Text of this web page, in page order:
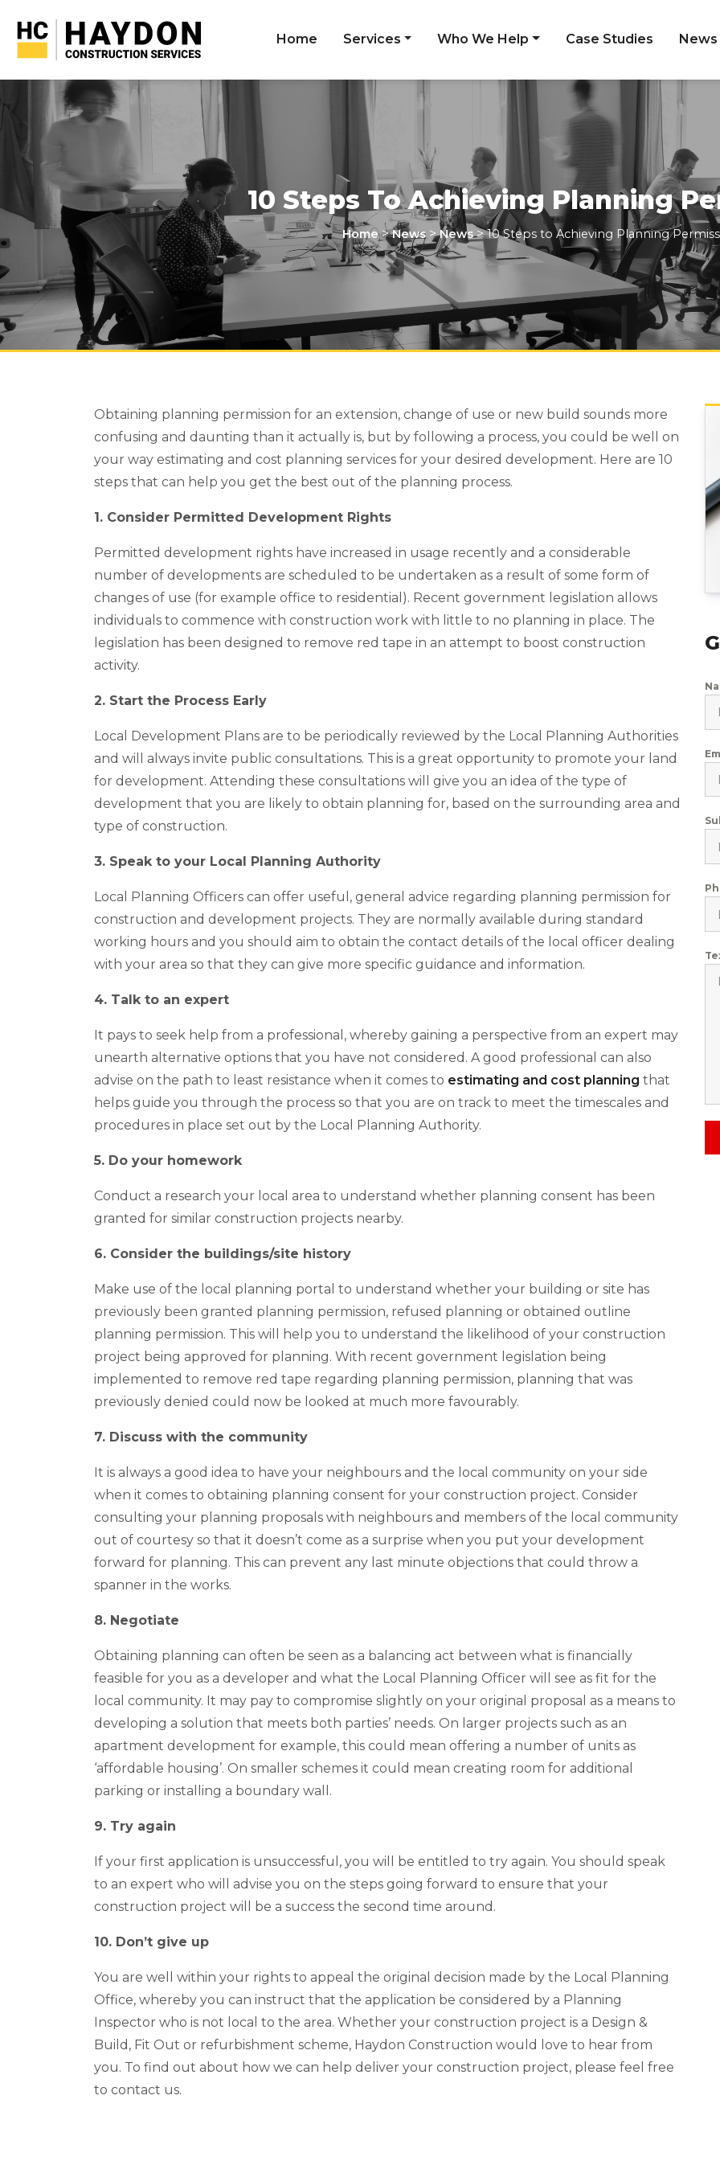
Home Services Who We Help Case Studies News
10 Steps To Achieving Planning
Home>News>News>10 Steps to Achieving Planning
Obtaining planning permission for an extension, change of use or new build sounds more
confusing and daunting than it actually is, but by following a process, you could be well on
your way estimating and cost planning services for your desired development. Here are 10
steps that can help you get the best out of the planning process.
1. Consider Permitted Development Rights
Permitted development rights have increased in usage recently and a considerable
number of developments are scheduled to be undertaken as a result of some form of
changes of use (for example office to residential). Recent government legislation allows
individuals to commence with construction work with little to no planning in place. The
legislation has been designed to remove red tape in an attempt to boost construction
activity.
2. Start the Process Early
Local Development Plans are to be periodically reviewed by the Local Planning Authorities
and will always invite public consultations. This is a great opportunity to promote your land
for development. Attending these consultations will give you an idea of the type of
development that you are likely to obtain planning for, based on the surrounding area and
type of construction.
3. Speak to your Local Planning Authority
Local Planning Officers can offer useful, general advice regarding planning permission for
construction and development projects. They are normally available during standard
working hours and you should aim to obtain the contact details of the local officer dealing
with your area so that they can give more specific guidance and information.
4. Talk to an expert
It pays to seek help from a professional, whereby gaining a perspective from an expert may
unearth alternative options that you have not considered. A good professional can also
advise on the path to least resistance when it comes to estimating and cost planning that
helps guide you through the process so that you are on track to meet the timescales and
procedures in place set out by the Local Planning Authority.
5. Do your homework
Conduct a research your local area to understand whether planning consent has been
granted for similar construction projects nearby.
6. Consider the buildings/site history
Make use of the local planning portal to understand whether your building or site has
previously been granted planning permission, refused planning or obtained outline
planning permission. This will help you to understand the likelihood of your construction
project being approved for planning. With recent government legislation being
implemented to remove red tape regarding planning permission, planning that was
previously denied could now be looked at much more favourably.
7. Discuss with the community
It is always a good idea to have your neighbours and the local community on your side
when it comes to obtaining planning consent for your construction project. Consider
consulting your planning proposals with neighbours and members of the local community
out of courtesy so that it doesn’t come as a surprise when you put your development
forward for planning. This can prevent any last minute objections that could throw a
spanner in the works.
8. Negotiate
Obtaining planning can often be seen as a balancing act between what is financially
feasible for you as a developer and what the Local Planning Officer will see as fit for the
local community. It may pay to compromise slightly on your original proposal as a means to
developing a solution that meets both parties’ needs. On larger projects such as an
apartment development for example, this could mean offering a number of units as
‘affordable housing’. On smaller schemes it could mean creating room for additional
parking or installing a boundary wall.
9. Try again
If your first application is unsuccessful, you will be entitled to try again. You should speak
to an expert who will advise you on the steps going forward to ensure that your
construction project will be a success the second time around.
10. Don’t give up
You are well within your rights to appeal the original decision made by the Local Planning
Office, whereby you can instruct that the application be considered by a Planning
Inspector who is not local to the area. Whether your construction project is a Design &
Build, Fit Out or refurbishment scheme, Haydon Construction would love to hear from
you. To find out about how we can help deliver your construction project, please feel free
to contact us.